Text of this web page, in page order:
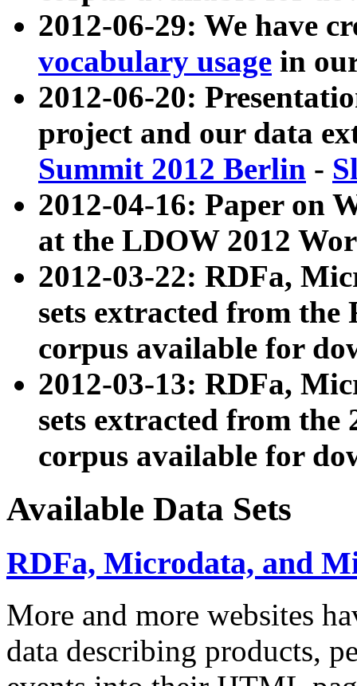
2012-06-29: We have
vocabulary usage in
2012-06-20:
project and our data
Summit 2012 Berlin -
2012-04-16: Paper on
at the LDOW 2012
2012-03-22: RDFa,
sets extracted from
corpus available for
2012-03-13: RDFa,
sets extracted from the
corpus available for
Available Data Sets
RDFa, Microdata, and
More and more websites
data describing products,